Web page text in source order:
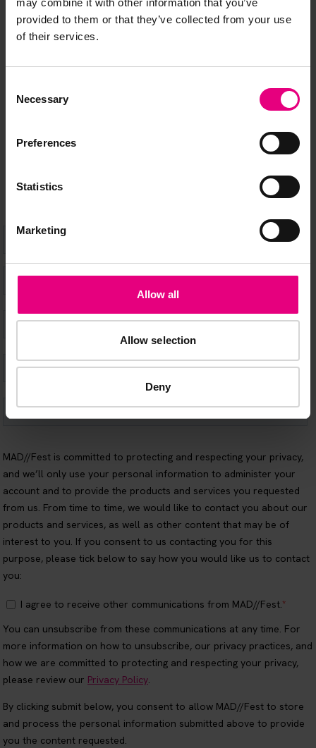
provided to them or that they’ve collected from your use
of their services.
Selection
Necessary
Preferences
Statistics
Marketing
Allow all
Allow selection
Deny
JOIN OUR
MAILING LIST
don’t miss a thing and be the first to know about what’s